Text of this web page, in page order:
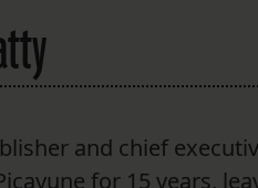
and chief
for 15 years,